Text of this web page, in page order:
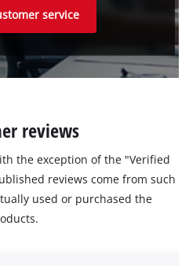
service
reviews
the exception of the "Verified
reviews come from such
used or purchased the